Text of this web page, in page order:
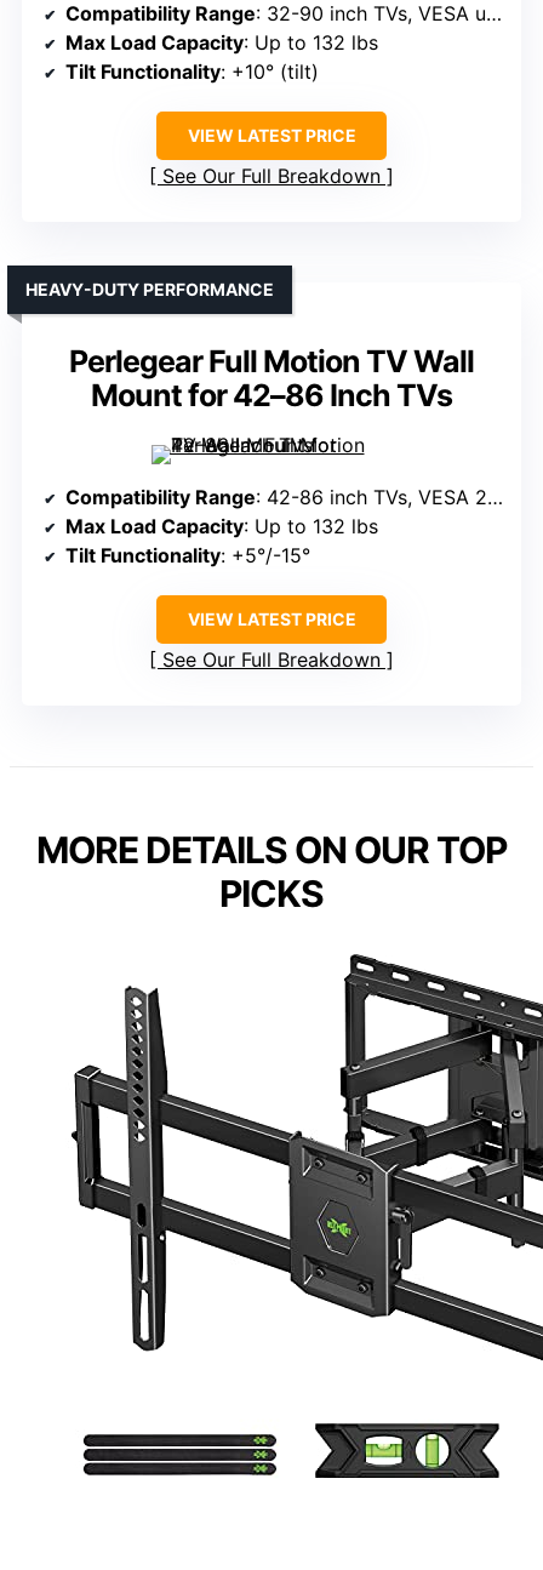
Compatibility Range: 32-90 inch TVs, VESA up to 600x400mm
Max Load Capacity: Up to 132 lbs
Tilt Functionality: +10° (tilt)
VIEW LATEST PRICE
See Our Full Breakdown
Perlegear Full Motion TV Wall
Mount for 42–86 Inch TVs
HEAVY-DUTY PERFORMANCE
Compatibility Range: 42-86 inch TVs, VESA 200x100mm to 600x400mm
Max Load Capacity: Up to 132 lbs
Tilt Functionality: +5°/-15°
VIEW LATEST PRICE
See Our Full Breakdown
MORE DETAILS ON OUR TOP
PICKS